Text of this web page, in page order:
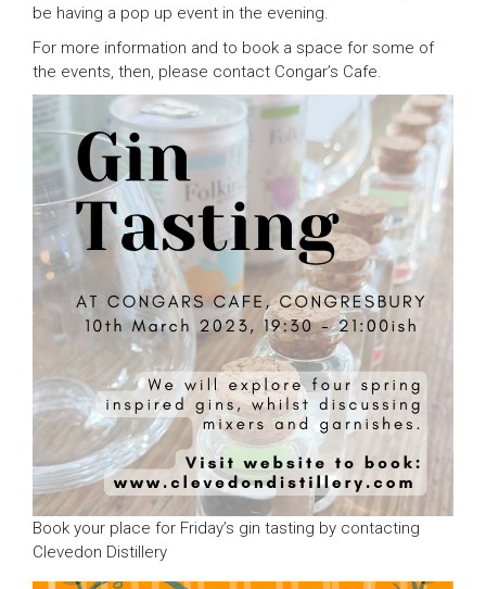
be having a pop up event in the evening.
For more information and to book a space for some of
the events, then, please contact Congar’s Cafe.
Book your place for Friday’s gin tasting by contacting
Clevedon Distillery